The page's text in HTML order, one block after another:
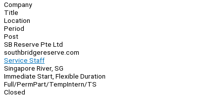
Company
Title
Location
Period
Post
SB Reserve Pte Ltd
southbridgereserve.com
Service Staff
Singapore River, SG
Immediate Start, Flexible Duration
Full/PermPart/TempIntern/TS
Closed